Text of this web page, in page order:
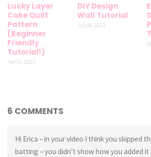
Lucky Layer
Cake Quilt
Pattern
(Beginner
Friendly
Tutorial!)
April 6, 2023
DIY Design
Wall Tutorial
July 8, 2021
6 COMMENTS
Hi Erica – in your video I think you skipped
batting – you didn’t show how you added